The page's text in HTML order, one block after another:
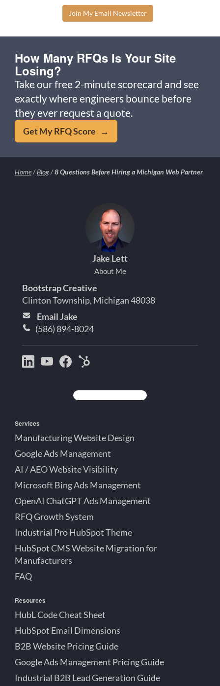
Join My Email Newsletter
How Many RFQs Is Your Site
Losing?
Take our free 2-minute scorecard and see
exactly where engineers bounce before
they ever request a quote.
Get My RFQ Score →
Home/Blog/8 Questions Before Hiring a Michigan Web Partner
Jake Lett
About Me
Bootstrap Creative
Clinton Township, Michigan 48038
Email Jake
(586) 894-8024
Bootstrap
Jake
YouTube
Jake
FacebookMichigan
Services
Manufacturing Website Design
Google Ads Management
AI / AEO Website Visibility
Microsoft Bing Ads Management
OpenAI ChatGPT Ads Management
RFQ Growth System
Industrial Pro HubSpot Theme
HubSpot CMS Website Migration for
Manufacturers
FAQ
Resources
HubL Code Cheat Sheet
HubSpot Email Dimensions
B2B Website Pricing Guide
Google Ads Management Pricing Guide
Industrial B2B Lead Generation Guide